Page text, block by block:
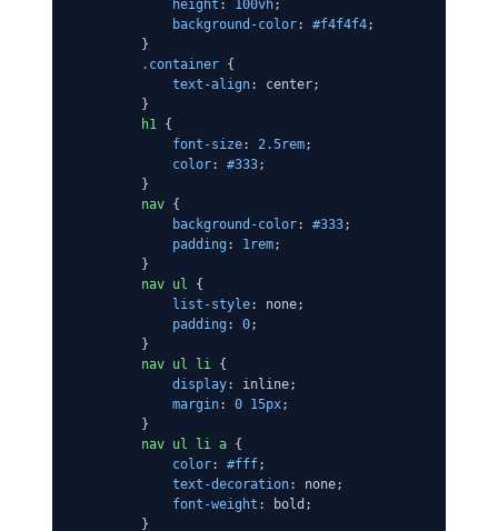
height : 100vh;
background-color: #f4f4f4;
        }
.container {
text-align: center;
        }
h1
{
font-size: 2.5rem;
color: #333;
        }
nav {
background-color: #333;
padding : 1rem;
        }
nav ul
{
list-style: none;
padding : 0;
        }
nav ul li
{
display: inline;
margin: 0 15px;
        }
nav ul li a {
color: #fff;
text-decoration: none;
font-weight : bold;
        }